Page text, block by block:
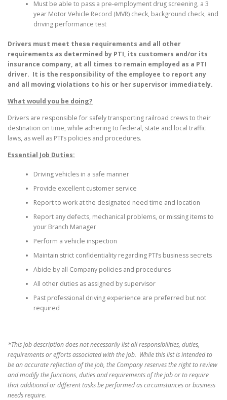
Must be able to pass a pre-employment drug screening, a 3
year Motor Vehicle Record (MVR) check, background check, and
driving performance test
Drivers must meet these requirements and all other
requirements as determined by PTI, its customers and/or its
insurance company, at all times to remain employed as a PTI
driver. It is the responsibility of the employee to report any
and all moving violations to his or her supervisor immediately.
What would you be doing?
Drivers are responsible for safely transporting railroad crews to their
destination on time, while adhering to federal, state and local traffic
laws, as well as PTI’s policies and procedures.
Essential Job Duties:
Driving vehicles in a safe manner
Provide excellent customer service
Report to work at the designated need time and location
Report any defects, mechanical problems, or missing items to
your Branch Manager
Perform a vehicle inspection
Maintain strict confidentiality regarding PTI’s business secrets
Abide by all Company policies and procedures
All other duties as assigned by supervisor
Past professional driving experience are preferred but not
required
*This job description does not necessarily list all responsibilities, duties,
requirements or efforts associated with the job. While this list is intended to
be an accurate reflection of the job, the Company reserves the right to review
and modify the functions, duties and requirements of the job or to require
that additional or different tasks be performed as circumstances or business
needs require.